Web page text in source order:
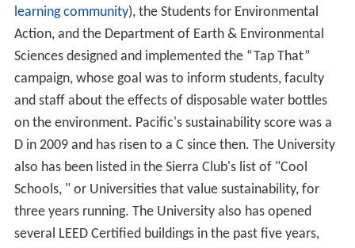
learning community), the Students for Environmental
Action, and the Department of Earth & Environmental
Sciences designed and implemented the “Tap That”
campaign, whose goal was to inform students, faculty
and staff about the effects of disposable water bottles
on the environment. Pacific's sustainability score was a
D in 2009 and has risen to a C since then. The University
also has been listed in the Sierra Club's list of "Cool
Schools, " or Universities that value sustainability, for
three years running. The University also has opened
several LEED Certified buildings in the past five years,